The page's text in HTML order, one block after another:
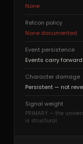
None
Retcon policy
None documented
Event persistence
Events carry
Character damage
Persistent — not
Signal weight
PRIMARY — the
is structural.